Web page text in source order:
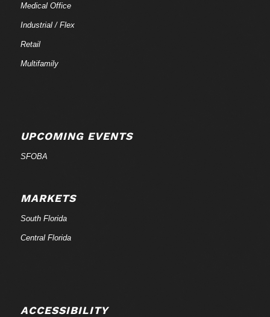
Medical Office
Industrial / Flex
Retail
Multifamily
UPCOMING EVENTS
SFOBA
MARKETS
South Florida
Central Florida
ACCESSIBILITY